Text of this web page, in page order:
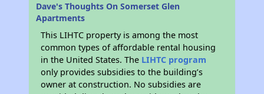
Dave's Thoughts On Somerset Glen
Apartments
This LIHTC property is among the most
common types of affordable rental housing
in the United States. The LIHTC program
only provides subsidies to the building’s
owner at construction. No subsidies are